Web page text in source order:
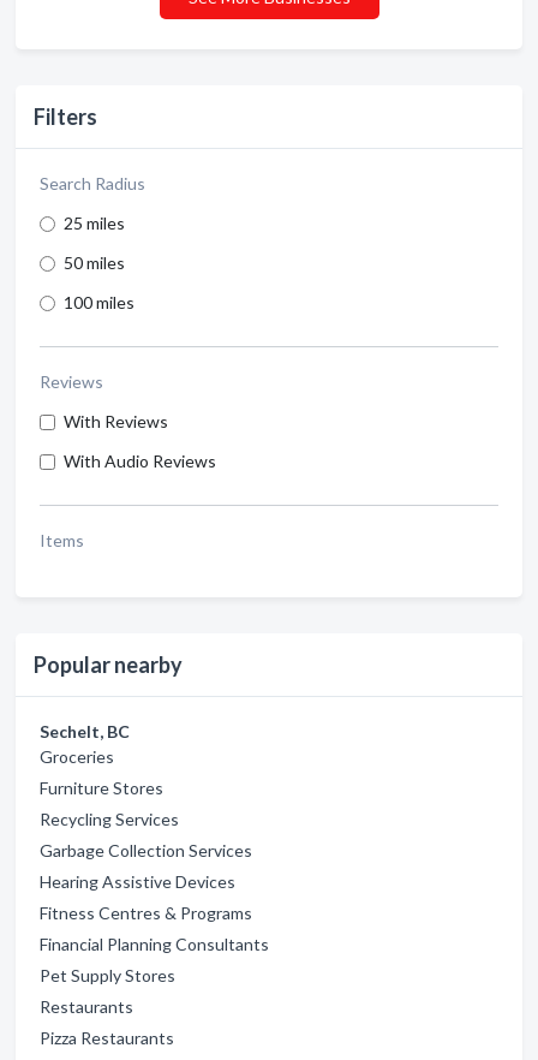
Filters
Search Radius
25 miles
50 miles
100 miles
Reviews
With Reviews
With Audio Reviews
Items
Popular nearby
Sechelt, BC
Groceries
Furniture Stores
Recycling Services
Garbage Collection Services
Hearing Assistive Devices
Fitness Centres & Programs
Financial Planning Consultants
Pet Supply Stores
Restaurants
Pizza Restaurants